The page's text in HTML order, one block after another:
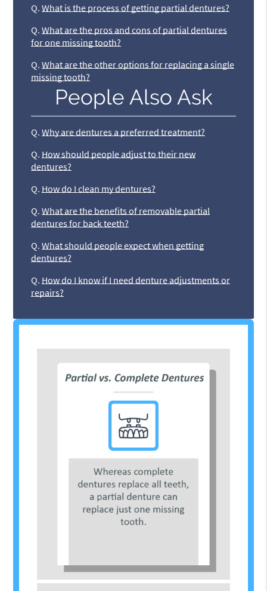
Q. What is the process of getting partial dentures?
Q. What are the pros and cons of partial dentures
for one missing tooth?
Q. What are the other options for replacing a single
missing tooth?
People Also Ask
Q. Why are dentures a preferred treatment?
Q. How should people adjust to their new
dentures?
Q. How do I clean my dentures?
Q. What are the benefits of removable partial
dentures for back teeth?
Q. What should people expect when getting
dentures?
Q. How do I know if I need denture adjustments or
repairs?